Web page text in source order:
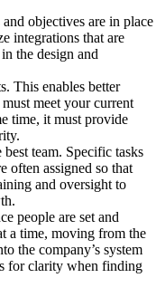
objectives are in place
integrations that are
the design and
This enables better
meet your current
time, it must provide
team. Specific tasks
often assigned so that
and oversight to
people are set and
a time, moving from the
the company’s system
for clarity when finding